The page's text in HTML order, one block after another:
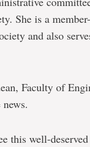
She is a
and also
Faculty of
this well-